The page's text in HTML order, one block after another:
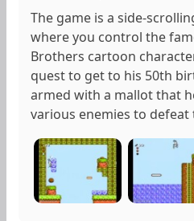
The game is a side-
where you control the
Brothers cartoon
quest to get to his 50th
armed with a mallot that
various enemies to defeat